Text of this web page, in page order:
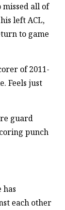
all of
left ACL,
to game
of 2011-
Feels just
guard
punch
has
each other